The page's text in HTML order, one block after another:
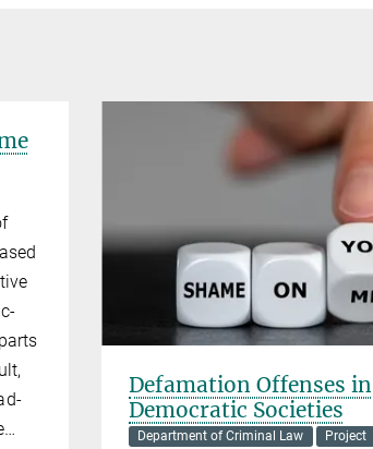
Defamation Offenses in
Democratic Societies
Department of Criminal Law Project